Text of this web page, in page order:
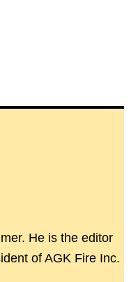
He is the editor
of AGK Fire Inc.